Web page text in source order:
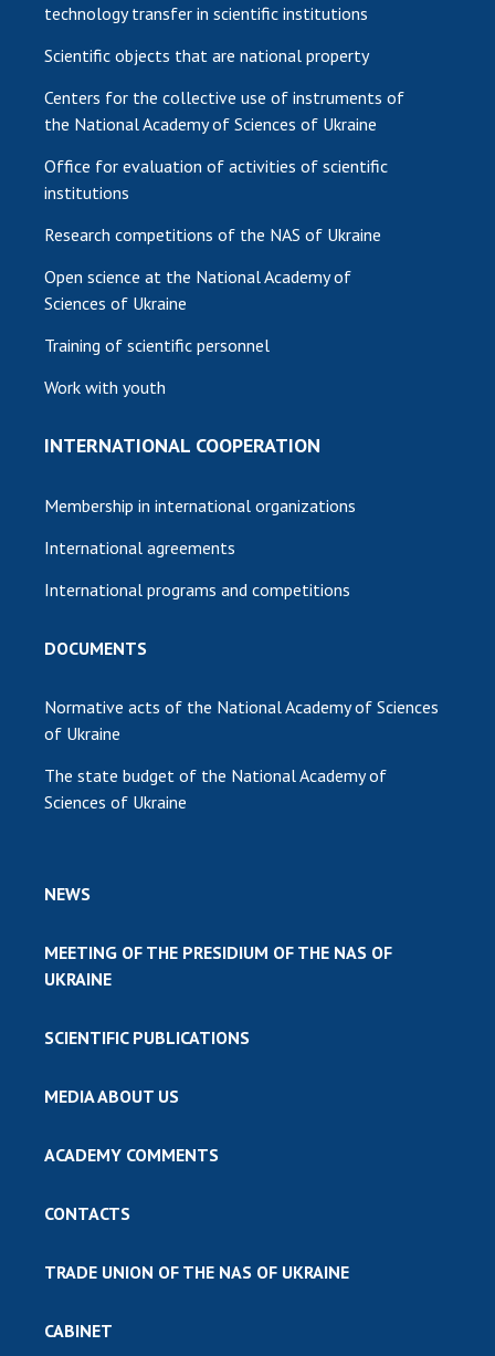
technology transfer in scientific institutions
Scientific objects that are national property
Centers for the collective use of instruments of
the National Academy of Sciences of Ukraine
Office for evaluation of activities of scientific
institutions
Research competitions of the NAS of Ukraine
Open science at the National Academy of
Sciences of Ukraine
Training of scientific personnel
Work with youth
INTERNATIONAL COOPERATION
Membership in international organizations
International agreements
International programs and competitions
DOCUMENTS
Normative acts of the National Academy of Sciences
of Ukraine
The state budget of the National Academy of
Sciences of Ukraine
NEWS
MEETING OF THE PRESIDIUM OF THE NAS OF
UKRAINE
SCIENTIFIC PUBLICATIONS
MEDIA ABOUT US
ACADEMY COMMENTS
CONTACTS
TRADE UNION OF THE NAS OF UKRAINE
CABINET